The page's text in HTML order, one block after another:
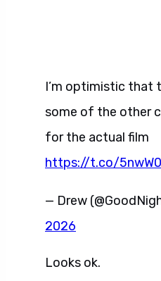
I’m optimistic that
some of the other
for the actual film
https://t.co/
— Drew
2026
Looks ok.